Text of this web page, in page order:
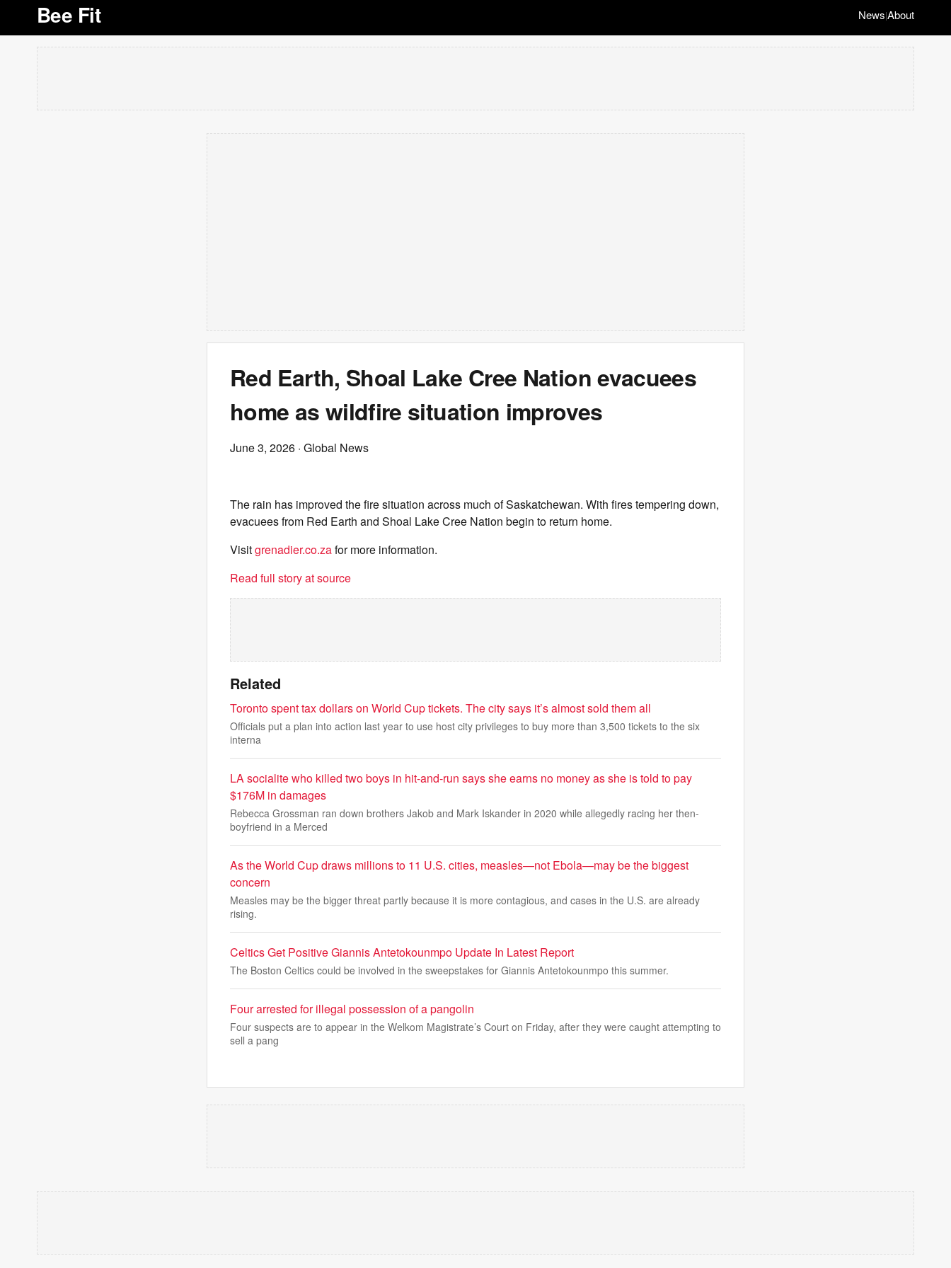
Bee Fit News|About
Red Earth, Shoal Lake Cree Nation evacuees
home as wildfire situation improves
June 3, 2026 · Global News
The rain has improved the fire situation across much of Saskatchewan. With fires tempering down,
evacuees from Red Earth and Shoal Lake Cree Nation begin to return home.
Visitgrenadier.co.zafor more information.
Read full story at source
Related
Toronto spent tax dollars on World Cup tickets. The city says it’s almost sold them all
Officials put a plan into action last year to use host city privileges to buy more than 3,500 tickets to the six
interna
LA socialite who killed two boys in hit-and-run says she earns no money as she is told to pay
$176M in damages
Rebecca Grossman ran down brothers Jakob and Mark Iskander in 2020 while allegedly racing her then-
boyfriend in a Merced
As the World Cup draws millions to 11 U.S. cities, measles—not Ebola—may be the biggest
concern
Measles may be the bigger threat partly because it is more contagious, and cases in the U.S. are already
rising.
Celtics Get Positive Giannis Antetokounmpo Update In Latest Report
The Boston Celtics could be involved in the sweepstakes for Giannis Antetokounmpo this summer.
Four arrested for illegal possession of a pangolin
Four suspects are to appear in the Welkom Magistrate’s Court on Friday, after they were caught attempting to
sell a pang